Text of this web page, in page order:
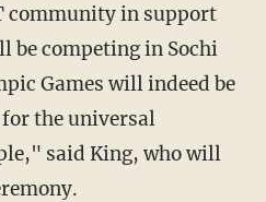
community in support
be competing in Sochi
Games will indeed be
the universal
said King, who will